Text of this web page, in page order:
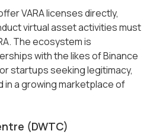
VARA licenses directly,
virtual asset activities must
The ecosystem is
with the likes of Binance
startups seeking legitimacy,
in a growing marketplace of
(DWTC)